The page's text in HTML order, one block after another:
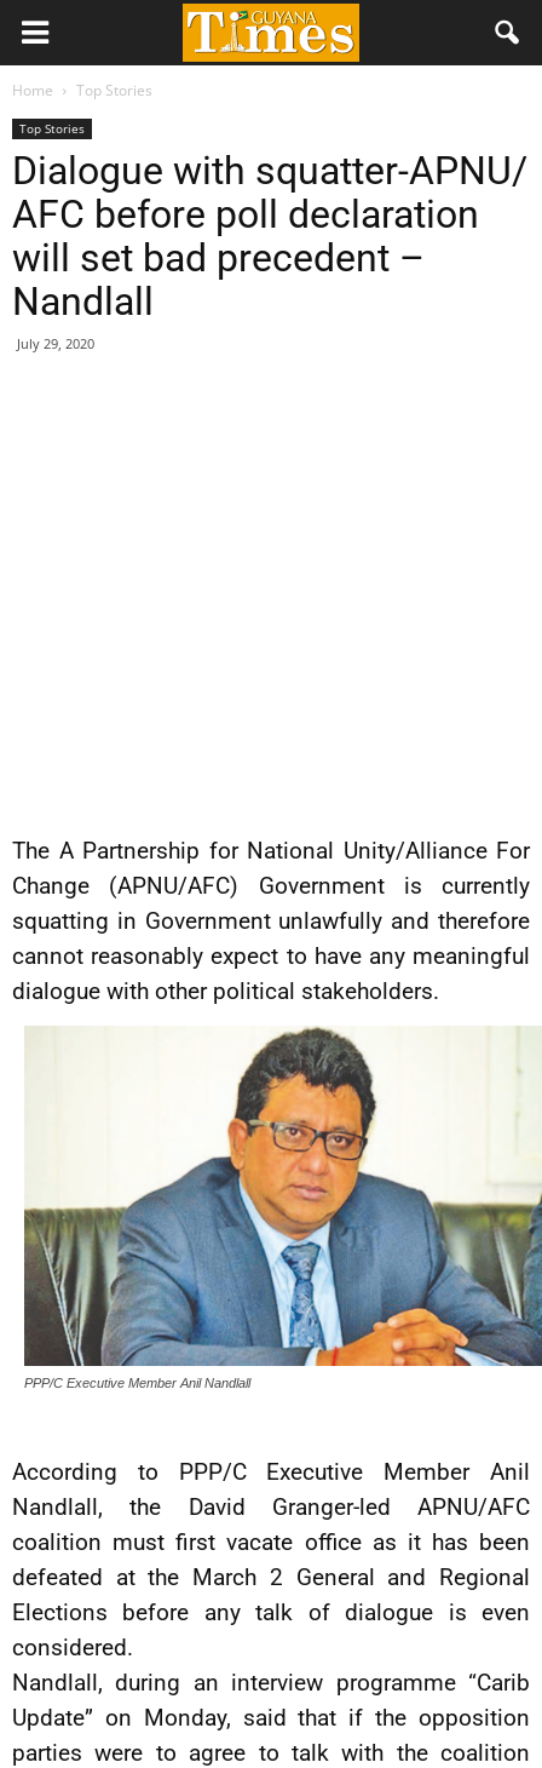
Home Top Stories
Top Stories
Dialogue with squatter-APNU/
AFC before poll declaration
will set bad precedent –
Nandlall
July 29, 2020
The A Partnership for National Unity/Alliance For
Change (APNU/AFC) Government is currently
squatting in Government unlawfully and therefore
cannot reasonably expect to have any meaningful
dialogue with other political stakeholders.
PPP/C Executive Member Anil Nandlall
According to PPP/C Executive Member Anil
Nandlall, the David Granger-led APNU/AFC
coalition must first vacate office as it has been
defeated at the March 2 General and Regional
Elections before any talk of dialogue is even
considered.
Nandlall, during an interview programme “Carib
Update” on Monday, said that if the opposition
parties were to agree to talk with the coalition